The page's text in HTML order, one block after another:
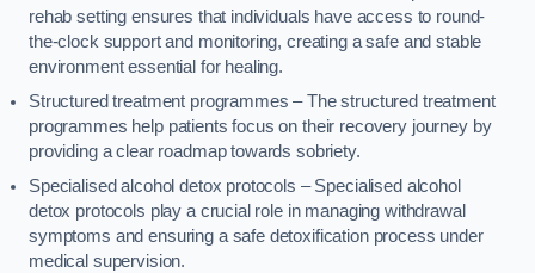
rehab setting ensures that individuals have access to round-
the-clock support and monitoring, creating a safe and stable
environment essential for healing.
Structured treatment programmes – The structured treatment
programmes help patients focus on their recovery journey by
providing a clear roadmap towards sobriety.
Specialised alcohol detox protocols – Specialised alcohol
detox protocols play a crucial role in managing withdrawal
symptoms and ensuring a safe detoxification process under
medical supervision.